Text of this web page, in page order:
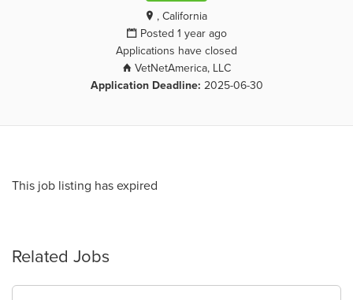
, California
Posted 1 year ago
Applications have closed
VetNetAmerica, LLC
Application Deadline: 2025-06-30
This job listing has expired
Related Jobs